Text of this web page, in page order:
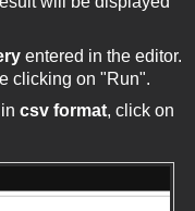
entered in the editor.
clicking on "Run".
csv format, click on